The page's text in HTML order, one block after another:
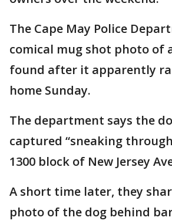
The Cape May Police
comical mug shot photo of
found after it apparently
home Sunday.
The department says the
captured “sneaking
1300 block of New Jersey
A short time later, they
photo of the dog behind